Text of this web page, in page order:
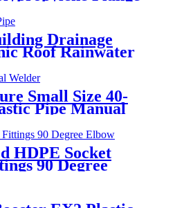
System
Drainage
Roof Rainwater
Small Size 40-
Pipe Manual
Welder
HDPE Socket
90 Degree
PN16 SDR11